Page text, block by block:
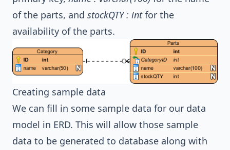
of the parts, and stockQTY : intfor the
availability of the parts.
Creating sample data
We can fill in some sample data for our data
model in ERD. This will allow those sample
data to be generated to database along with